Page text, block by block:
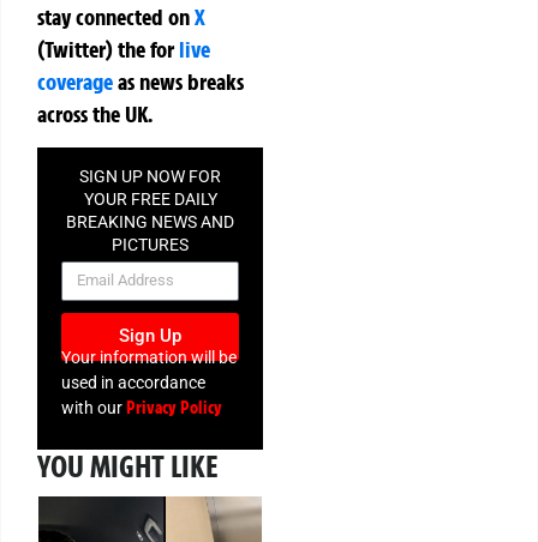
stay connected onX
(Twitter)theforlive
coverageas news breaks
across the UK.
SIGN UP NOW FOR
YOUR FREE DAILY
BREAKING NEWS AND
PICTURES
NEWSLETTER
Sign Up
Your information will be
used in accordance
with ourPrivacy Policy
YOU MIGHT LIKE